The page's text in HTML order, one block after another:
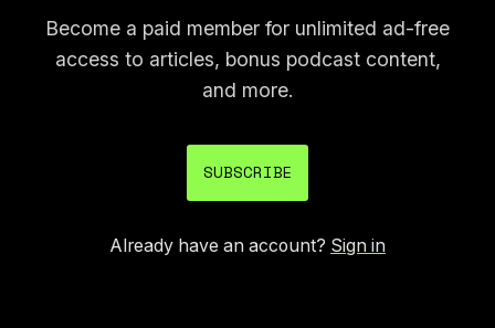
Become a paid member for unlimited ad-free
access to articles, bonus podcast content,
and more.
SUBSCRIBE
Already have an account? Sign in